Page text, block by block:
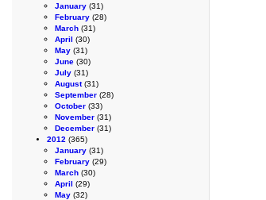
January (31)
February (28)
March (31)
April (30)
May (31)
June (30)
July (31)
August(31)
September (28)
October (33)
November (31)
December (31)
2012 (365)
January (31)
February (29)
March (30)
April (29)
May (32)